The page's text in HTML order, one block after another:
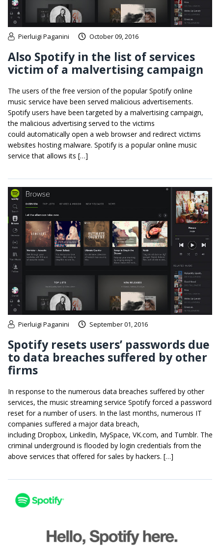
Pierluigi Paganini October 09, 2016
Also Spotify in the list of services
victim of a malvertising campaign
The users of the free version of the popular Spotify online
music service have been served malicious advertisements.
Spotify users have been targeted by a malvertising campaign,
the malicious advertising served to the victims
could automatically open a web browser and redirect victims
websites hosting malware. Spotify is a popular online music
service that allows its […]
Pierluigi Paganini September 01, 2016
Spotify resets users’ passwords due
to data breaches suffered by other
firms
In response to the numerous data breaches suffered by other
services, the music streaming service Spotify forced a password
reset for a number of users. In the last months, numerous IT
companies suffered a major data breach,
including Dropbox, LinkedIn, MySpace, VK.com, and Tumblr. The
criminal underground is flooded by login credentials from the
above services that offered for sales by hackers. […]